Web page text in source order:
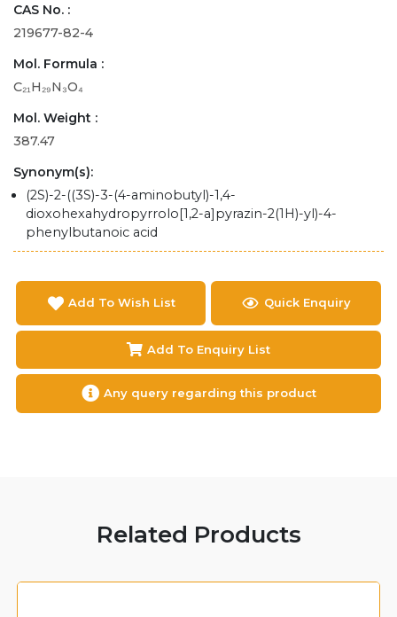
CAS No. :
219677-82-4
Mol. Formula :
C₂₁H₂₉N₃O₄
Mol. Weight :
387.47
Synonym(s):
(2S)-2-((3S)-3-(4-aminobutyl)-1,4-
dioxohexahydropyrrolo[1,2-a]pyrazin-2(1H)-yl)-4-
phenylbutanoic acid
Add To Wish List Quick Enquiry
Add To Enquiry List
Any query regarding this product
Related Products